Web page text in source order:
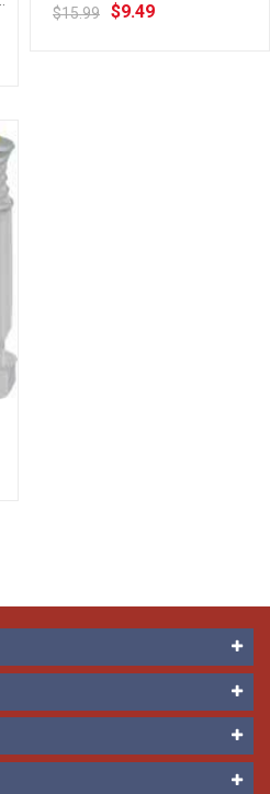
$9.49
$15.99